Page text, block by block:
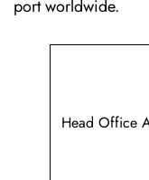
port worldwide.
Head Office